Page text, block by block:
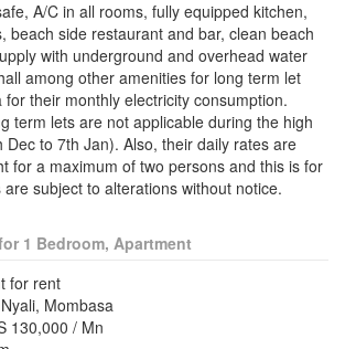
A/C in all rooms, fully equipped kitchen,
beach side restaurant and bar, clean beach
with underground and overhead water
among other amenities for long term let
their monthly electricity consumption.
term lets are not applicable during the high
Dec to 7th Jan). Also, their daily rates are
for a maximum of two persons and this is for
subject to alterations without notice.
1 Bedroom, Apartment
for rent
Mombasa
130,000 / Mn